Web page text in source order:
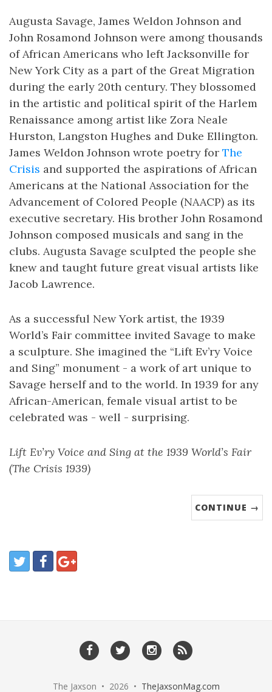
Augusta Savage, James Weldon Johnson and
John Rosamond Johnson were among thousands
of African Americans who left Jacksonville for
New York City as a part of the Great Migration
during the early 20th century. They blossomed
in the artistic and political spirit of the Harlem
Renaissance among artist like Zora Neale
Hurston, Langston Hughes and Duke Ellington.
James Weldon Johnson wrote poetry for The
Crisis and supported the aspirations of African
Americans at the National Association for the
Advancement of Colored People (NAACP) as its
executive secretary. His brother John Rosamond
Johnson composed musicals and sang in the
clubs. Augusta Savage sculpted the people she
knew and taught future great visual artists like
Jacob Lawrence.
As a successful New York artist, the 1939
World’s Fair committee invited Savage to make
a sculpture. She imagined the “Lift Ev’ry Voice
and Sing” monument - a work of art unique to
Savage herself and to the world. In 1939 for any
African-American, female visual artist to be
celebrated was - well - surprising.
Lift Ev’ry Voice and Sing at the 1939 World’s Fair
(The Crisis 1939)
CONTINUE →
The Jaxson • 2026 • TheJaxsonMag.com